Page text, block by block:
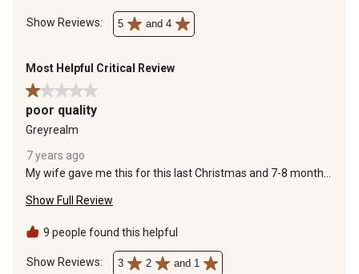
Show Reviews: 5 and 4
Most Helpful Critical Review
1 out of 5 stars.
poor quality
Greyrealm
7 years ago
My wife gave me this for this last Christmas and 7-8 months
Leather was great but buckle is sewn on and cannot be easily
Show Full Review
9 people found this helpful
Show Reviews: 3 2 and 1